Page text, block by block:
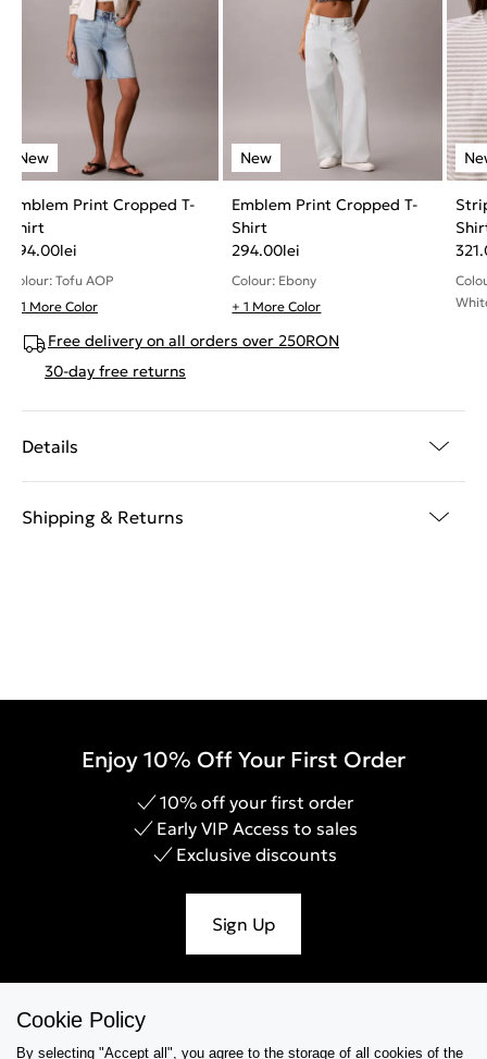
Emblem Print Cropped T-
Shirt
294.00lei
Colour: Tofu AOP
+ 1 More Color
Emblem Print Cropped T-
Shirt
294.00lei
Colour: Ebony
+ 1 More Color
Free delivery on all orders over 250RON
30-day free returns
Details
Shipping & Returns
Enjoy 10% Off Your First Order
10% off your first order
Early VIP Access to sales
Exclusive discounts
Sign Up
Cookie Policy
By selecting "Accept all", you agree to the storage of all cookies of the